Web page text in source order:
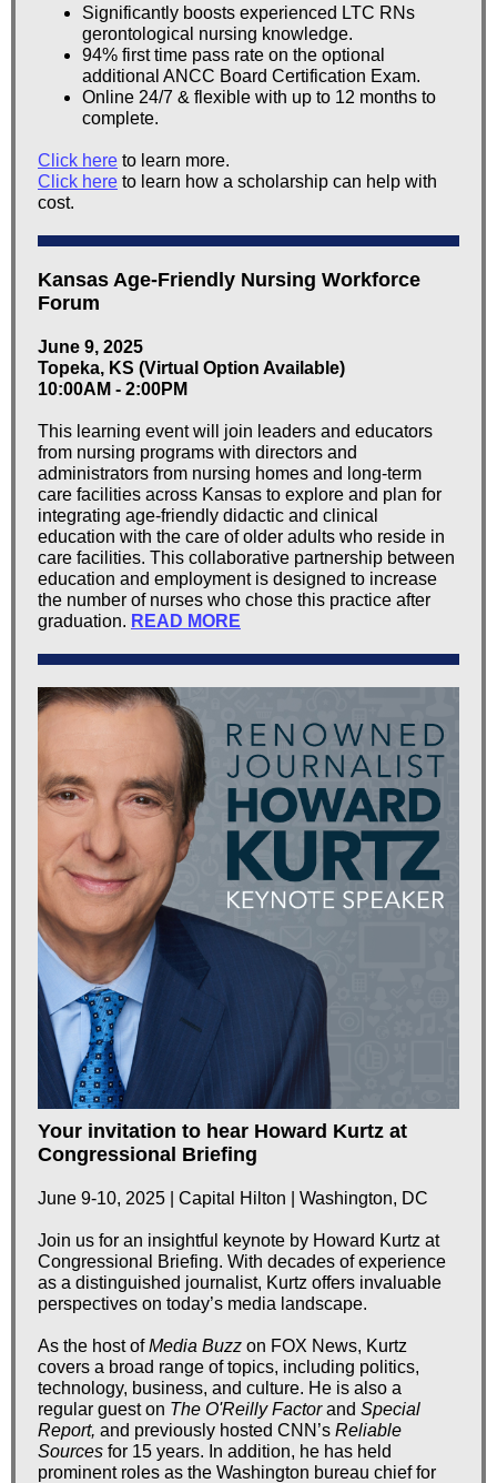
Significantly boosts experienced LTC RNs
gerontological nursing knowledge.
94% first time pass rate on the optional
additional ANCC Board Certification Exam.
Online 24/7 & flexible with up to 12 months to
complete.
Click here to learn more.
Click here to learn how a scholarship can help with
cost.
Kansas Age-Friendly Nursing Workforce
Forum
June 9, 2025
Topeka, KS (Virtual Option Available)
10:00AM - 2:00PM
This learning event will join leaders and educators
from nursing programs with directors and
administrators from nursing homes and long-term
care facilities across Kansas to explore and plan for
integrating age-friendly didactic and clinical
education with the care of older adults who reside in
care facilities. This collaborative partnership between
education and employment is designed to increase
the number of nurses who chose this practice after
graduation. READ MORE
Your invitation to hear Howard Kurtz at
Congressional Briefing
June 9-10, 2025 | Capital Hilton | Washington, DC
Join us for an insightful keynote by Howard Kurtz at
Congressional Briefing. With decades of experience
as a distinguished journalist, Kurtz offers invaluable
perspectives on today’s media landscape.
As the host ofMedia Buzz on FOX News, Kurtz
covers a broad range of topics, including politics,
technology, business, and culture. He is also a
regular guest on The O'Reilly Factorand Special
Report, and previously hosted CNN’s Reliable
Sources for 15 years. In addition, he has held
prominent roles as the Washington bureau chief for